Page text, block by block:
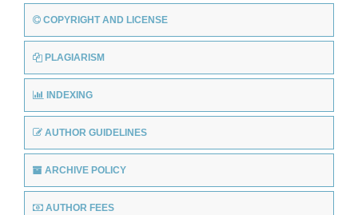
COPYRIGHT AND LICENSE
PLAGIARISM
INDEXING
AUTHOR GUIDELINES
ARCHIVE POLICY
AUTHOR FEES